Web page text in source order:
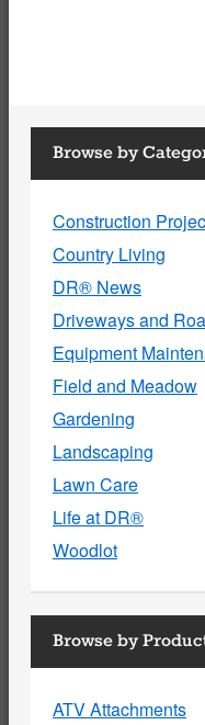
Browse by
Construction
Country Living
DR® News
Driveways and
Equipment
Field and Meadow
Gardening
Landscaping
Lawn Care
Life at DR®
Woodlot
Browse by
ATV Attachments